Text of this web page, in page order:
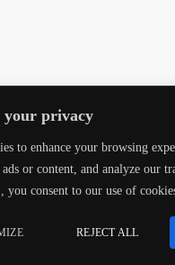
your privacy
to enhance your browsing
ads or content, and analyze our
you consent to our use of
REJECT ALL
@CJMQ WEBSITE